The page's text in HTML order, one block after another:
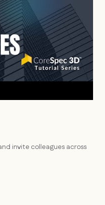
invite colleagues across